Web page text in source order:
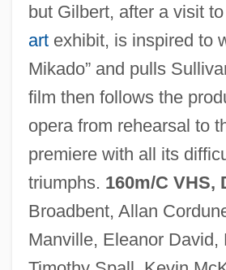
but Gilbert, after a visit
artexhibit, is inspired to
Mikado” and pulls
film then follows the
opera from rehearsal to
premiere with all its
triumphs. 160m/C VHS,
Broadbent, Allan
Manville, Eleanor David,
Topsy Turvy 1984
Topstitch
Topspin
Topsoil
Topside
Topset Beds
Topset